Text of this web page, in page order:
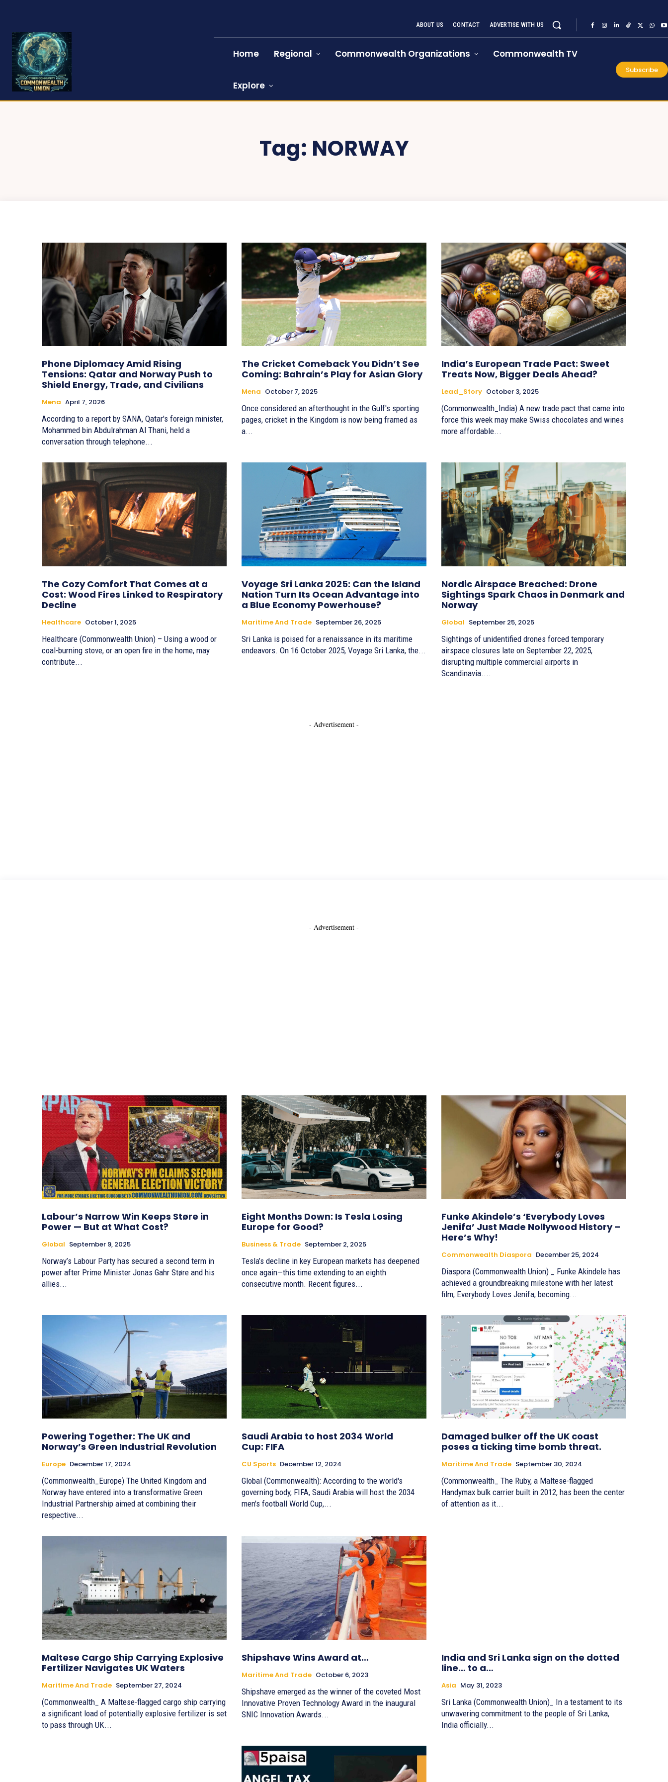
ABOUT US CONTACT ADVERTISE WITH US
Home Regional Commonwealth Organizations Commonwealth TV
Explore
Subscribe
Tag: NORWAY
Phone Diplomacy Amid Rising
Tensions: Qatar and Norway Push to
Shield Energy, Trade, and Civilians
Mena April 7, 2026
According to a report by SANA, Qatar's foreign minister,
Mohammed bin Abdulrahman Al Thani, held a
conversation through telephone...
The Cricket Comeback You Didn’t See
Coming: Bahrain’s Play for Asian Glory
Mena October 7, 2025
Once considered an afterthought in the Gulf's sporting
pages, cricket in the Kingdom is now being framed as
a...
India’s European Trade Pact: Sweet
Treats Now, Bigger Deals Ahead?
Lead_Story October 3, 2025
(Commonwealth_India) A new trade pact that came into
force this week may make Swiss chocolates and wines
more affordable...
The Cozy Comfort That Comes at a
Cost: Wood Fires Linked to Respiratory
Decline
Healthcare October 1, 2025
Healthcare (Commonwealth Union) – Using a wood or
coal-burning stove, or an open fire in the home, may
contribute...
Voyage Sri Lanka 2025: Can the Island
Nation Turn Its Ocean Advantage into
a Blue Economy Powerhouse?
Maritime And Trade September 26, 2025
Sri Lanka is poised for a renaissance in its maritime
endeavors. On 16 October 2025, Voyage Sri Lanka, the...
Nordic Airspace Breached: Drone
Sightings Spark Chaos in Denmark and
Norway
Global September 25, 2025
Sightings of unidentified drones forced temporary
airspace closures late on September 22, 2025,
disrupting multiple commercial airports in
Scandinavia....
- Advertisement -
- Advertisement -
Labour’s Narrow Win Keeps Støre in
Power — But at What Cost?
Global September 9, 2025
Norway’s Labour Party has secured a second term in
power after Prime Minister Jonas Gahr Støre and his
allies...
Eight Months Down: Is Tesla Losing
Europe for Good?
Business & Trade September 2, 2025
Tesla’s decline in key European markets has deepened
once again—this time extending to an eighth
consecutive month. Recent figures...
Funke Akindele’s ‘Everybody Loves
Jenifa’ Just Made Nollywood History –
Here’s Why!
Commonwealth Diaspora December 25, 2024
Diaspora (Commonwealth Union) _ Funke Akindele has
achieved a groundbreaking milestone with her latest
film, Everybody Loves Jenifa, becoming...
Powering Together: The UK and
Norway’s Green Industrial Revolution
Europe December 17, 2024
(Commonwealth_Europe) The United Kingdom and
Norway have entered into a transformative Green
Industrial Partnership aimed at combining their
respective...
Saudi Arabia to host 2034 World
Cup: FIFA
CU Sports December 12, 2024
Global (Commonwealth): According to the world's
governing body, FIFA, Saudi Arabia will host the 2034
men's football World Cup,...
Damaged bulker off the UK coast
poses a ticking time bomb threat.
Maritime And Trade September 30, 2024
(Commonwealth_ The Ruby, a Maltese-flagged
Handymax bulk carrier built in 2012, has been the center
of attention as it...
Maltese Cargo Ship Carrying Explosive
Fertilizer Navigates UK Waters
Maritime And Trade September 27, 2024
(Commonwealth_ A Maltese-flagged cargo ship carrying
a significant load of potentially explosive fertilizer is set
to pass through UK...
Shipshave Wins Award at…
Maritime And Trade October 6, 2023
Shipshave emerged as the winner of the coveted Most
Innovative Proven Technology Award in the inaugural
SNIC Innovation Awards...
India and Sri Lanka sign on the dotted
line… to a…
Asia May 31, 2023
Sri Lanka (Commonwealth Union)_ In a testament to its
unwavering commitment to the people of Sri Lanka,
India officially...